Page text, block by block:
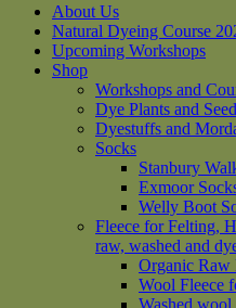
About Us
Natural Dyeing Course
Upcoming Workshops
Shop
Workshops and
Dye Plants and
Dyestuffs and
Socks
Stanbury
Exmoor
Welly Boot
Fleece for Felting,
raw, washed and
Organic Raw
Wool Fleece
Washed